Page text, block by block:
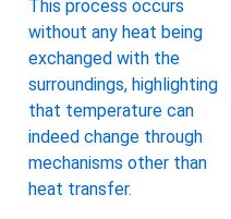
This process occurs
without any heat being
exchanged with the
surroundings, highlighting
that temperature can
indeed change through
mechanisms other than
heat transfer.